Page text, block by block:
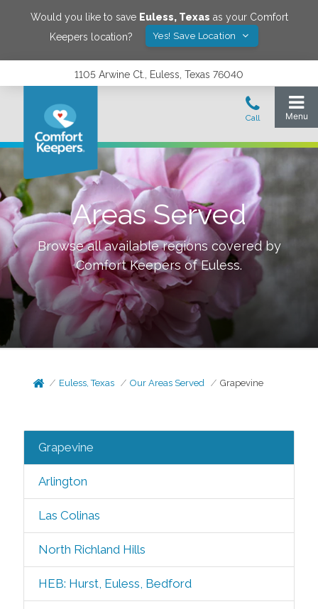
Would you like to save Euless, Texas as your Comfort
Keepers location?
Yes! Save Location
1105 Arwine Ct., Euless, Texas 76040
Areas Served
Browse all available regions covered by
Comfort Keepers ofEuless.
Euless, Texas Our Areas Served Grapevine
Grapevine
Arlington
Las Colinas
North Richland Hills
HEB: Hurst, Euless, Bedford